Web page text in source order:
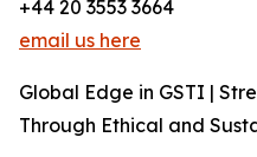
+44 20 3553 3664
email us here
Global Edge in GSTI |
Through Ethical and